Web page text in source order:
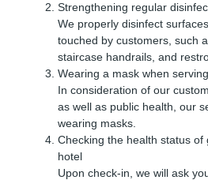
Strengthening regular
We properly disinfect
touched by customers, such
staircase handrails, and
Wearing a mask when
In consideration of our
as well as public health, our
wearing masks.
Checking the health status of
hotel
Upon check-in, we will ask